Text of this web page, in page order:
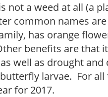
not a weed at all (a
common names
has orange
benefits are that
well as drought and
larvae. For all
for 2017.